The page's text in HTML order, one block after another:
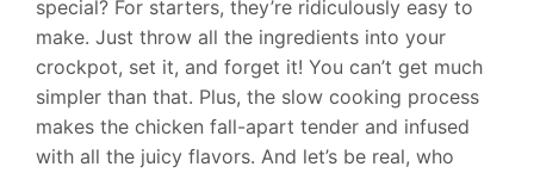
special? For starters, they’re ridiculously easy to
make. Just throw all the ingredients into your
crockpot, set it, and forget it! You can’t get much
simpler than that. Plus, the slow cooking process
makes the chicken fall-apart tender and infused
with all the juicy flavors. And let’s be real, who